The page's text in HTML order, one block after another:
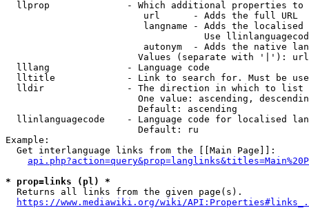
llprop              - Which additional properties
                         url      - Adds the full URL
langname - Adds the
Use
autonym  - Adds the native
Values (separate with '|'):
  lllang              - Language code
lltitle             - Link to search for. Must be
  lldir               - The direction in which to list
One value: ascending,
                        Default: ascending
llinlanguagecode    - Language code for localised
                        Default: ru
Example:
  Get interlanguage links from the [[Main Page]]:
* prop=links (pl) *
  Returns all links from the given page(s).
https://www.mediawiki.org/wiki/